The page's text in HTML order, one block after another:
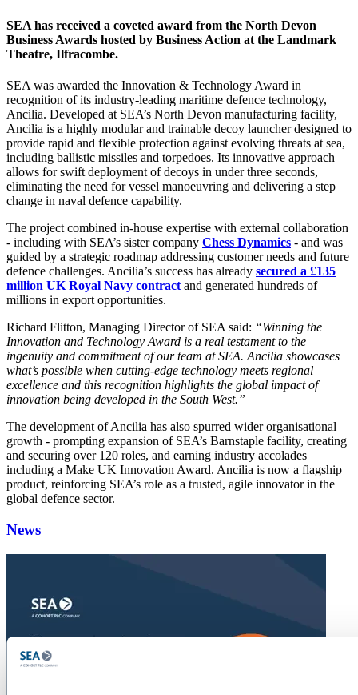
SEA has received a coveted award from the North Devon
Business Awards hosted by Business Action at the Landmark
Theatre, Ilfracombe.
SEA was awarded the Innovation & Technology Award in
recognition of its industry-leading maritime defence technology,
Ancilia. Developed at SEA’s North Devon manufacturing facility,
Ancilia is a highly modular and trainable decoy launcher designed to
provide rapid and flexible protection against evolving threats at sea,
including ballistic missiles and torpedoes. Its innovative approach
allows for swift deployment of decoys in under three seconds,
eliminating the need for vessel manoeuvring and delivering a step
change in naval defence capability.
The project combined in-house expertise with external collaboration
- including with SEA’s sister company Chess Dynamics - and was
guided by a strategic roadmap addressing customer needs and future
defence challenges. Ancilia’s success has already secured a £135
million UK Royal Navy contractand generated hundreds of
millions in export opportunities.
Richard Flitton, Managing Director of SEA said: “Winning the
Innovation and Technology Award is a real testament to the
ingenuity and commitment of our team at SEA. Ancilia showcases
what’s possible when cutting-edge technology meets regional
excellence and this recognition highlights the global impact of
innovation being developed in the South West.”
The development of Ancilia has also spurred wider organisational
growth - prompting expansion of SEA’s Barnstaple facility, creating
and securing over 120 roles, and earning industry accolades
including a Make UK Innovation Award. Ancilia is now a flagship
product, reinforcing SEA’s role as a trusted, agile innovator in the
global defence sector.
News